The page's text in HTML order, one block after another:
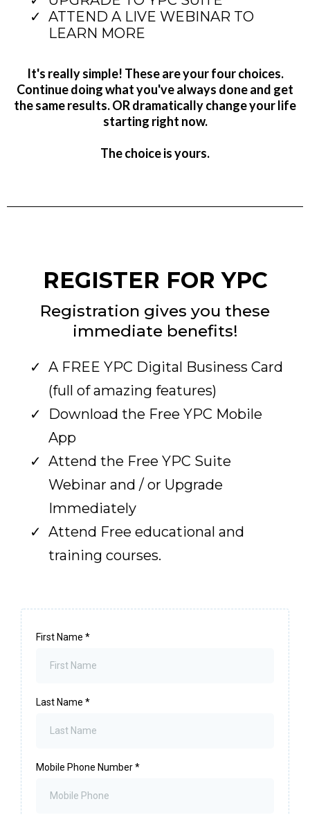
ATTEND A LIVE WEBINAR TO
LEARN MORE
It's really simple! These are your four choices.
Continue doing what you've always done and get
the same results. OR dramatically change your life
starting right now.
The choice is yours.
REGISTER FOR YPC
Registration gives you these
immediate benefits!
A FREE YPC Digital Business Card
(full of amazing features)
Download the Free YPC Mobile
App
Attend the Free YPC Suite
Webinar and / or Upgrade
Immediately
Attend Free educational and
training courses.
First Name *
Last Name *
Mobile Phone Number*